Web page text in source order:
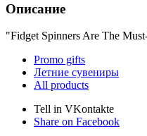
Описание
"Fidget Spinners Are The
Promo gifts
Летние сувениры
All products
Tell in VKontakte
Share on Facebook